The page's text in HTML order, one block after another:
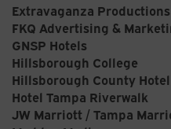
Extravaganza
FKQ Advertising &
GNSP Hotels
Hillsborough College
Hillsborough County
Hotel Tampa Riverwalk
JW Marriott / Tampa